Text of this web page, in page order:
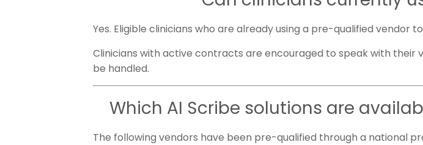
Yes. Eligible clinicians who are already using a pre-qualified
Clinicians with active contracts are encouraged to speak with
be handled.
Which AI Scribe solutions are
The following vendors have been pre-qualified through a national